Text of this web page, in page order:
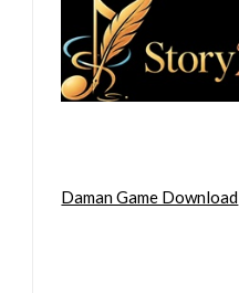
Daman Game Download